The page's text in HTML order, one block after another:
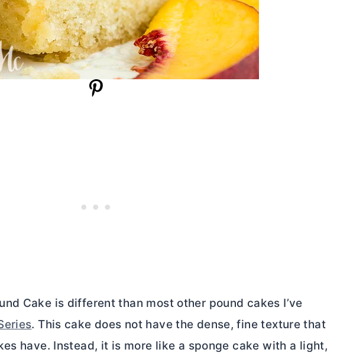
Cake is different than most other pound cakes I’ve
. This cake does not have the dense, fine texture that
have. Instead, it is more like a sponge cake with a light,